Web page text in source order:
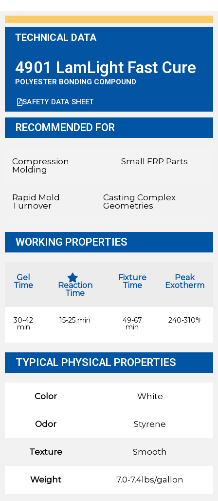
TECHNICAL DATA
4901 LamLight Fast Cure
POLYESTER BONDING COMPOUND
SAFETY DATA SHEET
RECOMMENDED FOR
Compression
Molding
Small FRP Parts
Rapid Mold
Turnover
Casting Complex
Geometries
WORKING PROPERTIES
Gel
Time
Reaction
Time
Fixture
Time
Peak
Exotherm
30-42
min
15-25 min 49-67
min
240-310℉
TYPICAL PHYSICAL PROPERTIES
Color White
Odor Styrene
Texture Smooth
Weight 7.0-7.4lbs/gallon